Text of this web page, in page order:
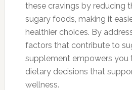
these cravings by reducing
sugary foods, making it
healthier choices. By
factors that contribute to
supplement empowers you
dietary decisions that
wellness.